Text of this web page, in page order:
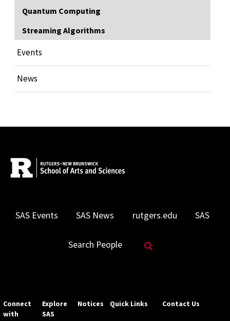
Quantum Computing
Streaming Algorithms
Events
News
SAS Events SAS News rutgers.edu SAS
Search People
Connect
with
Explore
SAS
Notices Quick Links Contact Us